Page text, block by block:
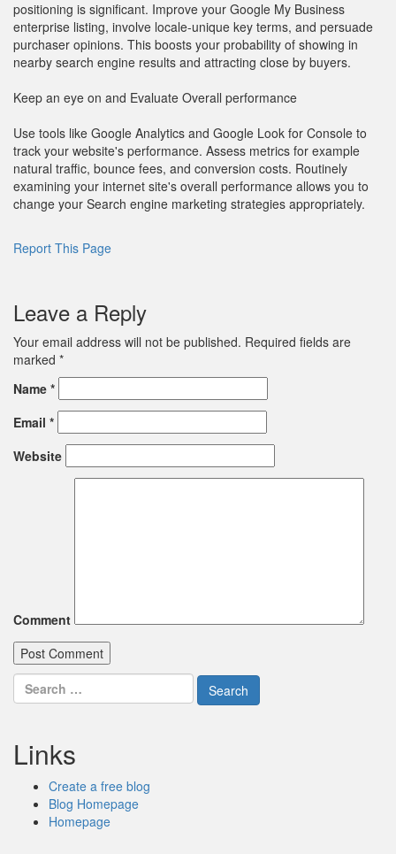
positioning is significant. Improve your Google My Business
enterprise listing, involve locale-unique key terms, and persuade
purchaser opinions. This boosts your probability of showing in
nearby search engine results and attracting close by buyers.
Keep an eye on and Evaluate Overall performance
Use tools like Google Analytics and Google Look for Console to
track your website's performance. Assess metrics for example
natural traffic, bounce fees, and conversion costs. Routinely
examining your internet site's overall performance allows you to
change your Search engine marketing strategies appropriately.
Report This Page
Leave a Reply
Your email address will not be published. Required fields are
marked *
Name *
Email *
Website
Comment
Search
for:
Links
Create a free blog
Blog Homepage
Homepage